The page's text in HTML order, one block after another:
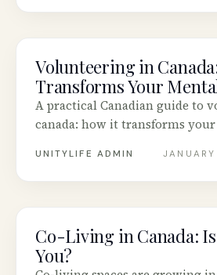
COMMUNITY
Volunteering in
Transforms Your
A practical Canadian guide to
canada: how it transforms
across Canada.
UNITYLIFE ADMIN
COMMUNITY
Co-Living in Canada:
You?